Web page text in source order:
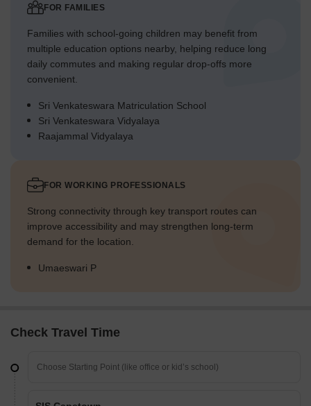
FOR FAMILIES
Families with school-going children may benefit from
multiple education options nearby, helping reduce long
daily commutes and making regular drop-offs more
convenient.
Sri Venkateswara Matriculation School
Sri Venkateswara Vidyalaya
Raajammal Vidyalaya
FOR WORKING PROFESSIONALS
Strong connectivity through key transport routes can
improve accessibility and may strengthen long-term
demand for the location.
Umaeswari P
Check Travel Time